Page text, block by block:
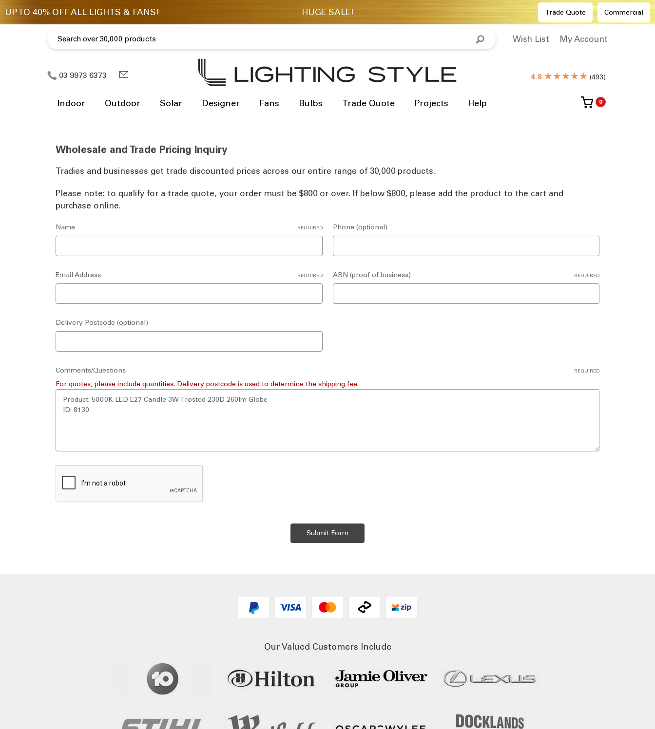
Trade Quote Commercial
Wish List My Account
03 9973 6373 4.8 ★★★★★ (493)
Indoor Outdoor Solar Designer Fans Bulbs Trade Quote Projects Help 0
Wholesale and Trade Pricing Inquiry
Tradies and businesses get trade discounted prices across our entire range of 30,000 products.
Please note: to qualify for a trade quote, your order must be $800 or over. If below $800, please add the product to the cart and
purchase online.
Name REQUIRED Phone (optional)
Email Address REQUIRED ABN (proof of business) REQUIRED
Delivery Postcode (optional)
Comments/Questions REQUIRED
For quotes, please include quantities. Delivery postcode is used to determine the shipping fee.
Our Valued Customers Include